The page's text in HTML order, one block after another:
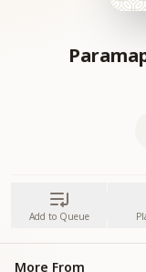
Add to Queue
More From